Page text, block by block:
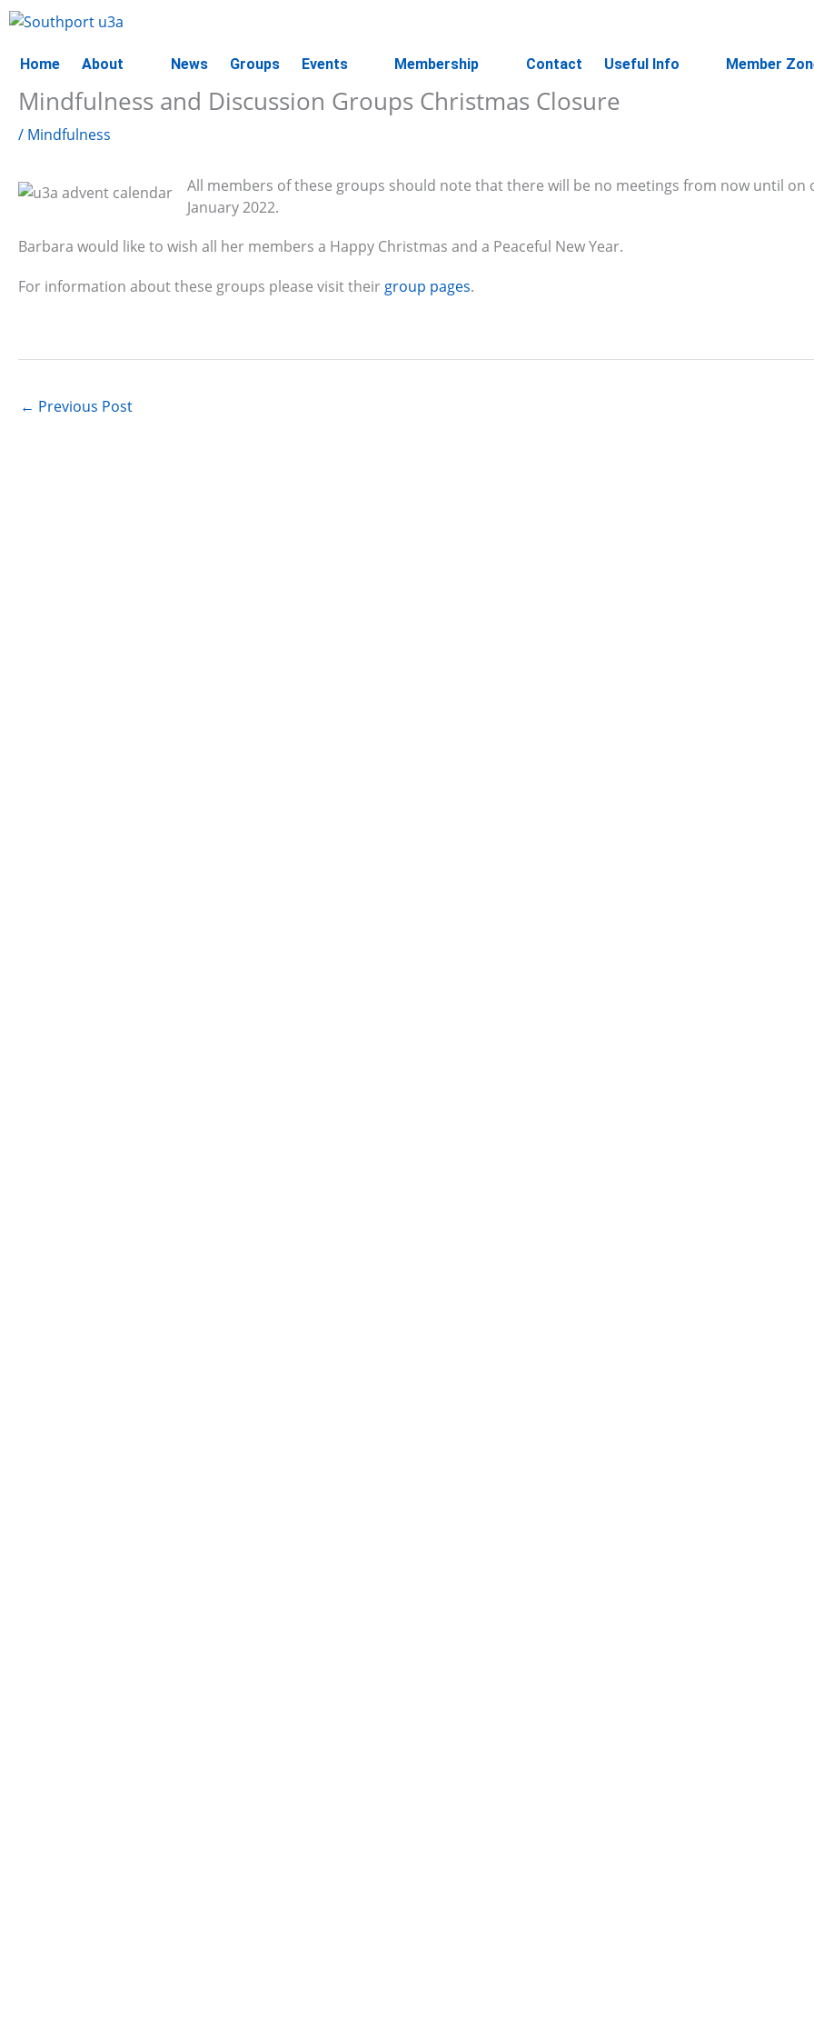
Skip
to
content
Home About News Groups Events Membership Contact Useful Info Member
Mindfulness and Discussion Groups Christmas Closure
/ Mindfulness
All members of these groups should note that there will be no meetings from now until on
January 2022.
Barbara would like to wish all her members a Happy Christmas and a Peaceful New Year.
For information about these groups please visit their group pages.
← Previous Post